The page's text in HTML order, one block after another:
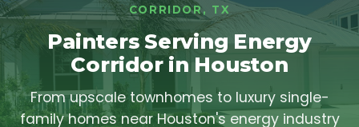
CORRIDOR, TX
Painters Serving Energy
Corridor in Houston
From upscale townhomes to luxury single-
family homes near Houston's energy industry